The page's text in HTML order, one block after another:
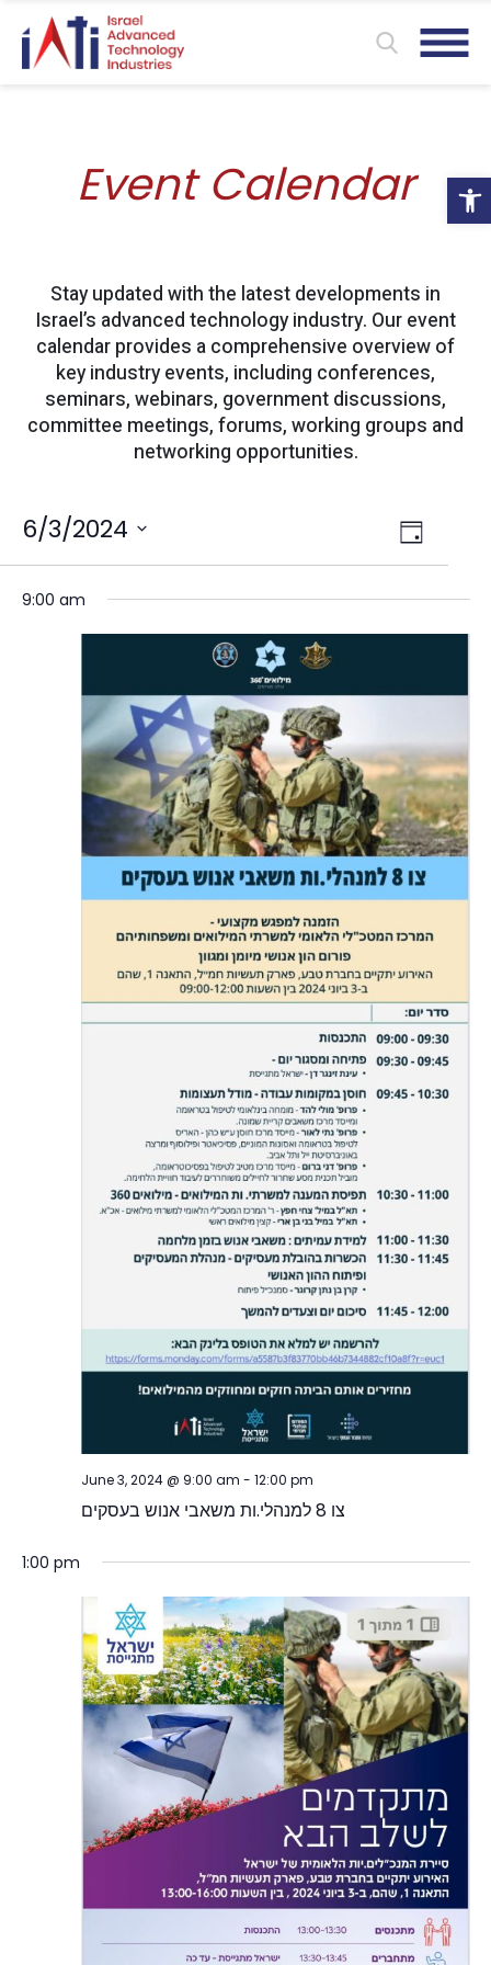
Event Calendar
Stay updated with the latest developments in
Israel’s advanced technology industry. Our event
calendar provides a comprehensive overview of
key industry events, including conferences,
seminars, webinars, government discussions,
committee meetings, forums, working groups and
networking opportunities.
Views
Event
Views
Day
6/3/2024
Select
9:00 am
June 3, 2024 @ 9:00 am - 12:00 pm
צו 8 למנהלי.ות משאבי אנוש בעסקים
1:00 pm